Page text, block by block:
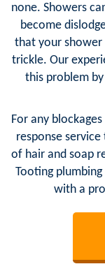
none. Showers
become
that your shower
trickle. Our
this problem
For any
response
of hair and soap
Tooting
with a